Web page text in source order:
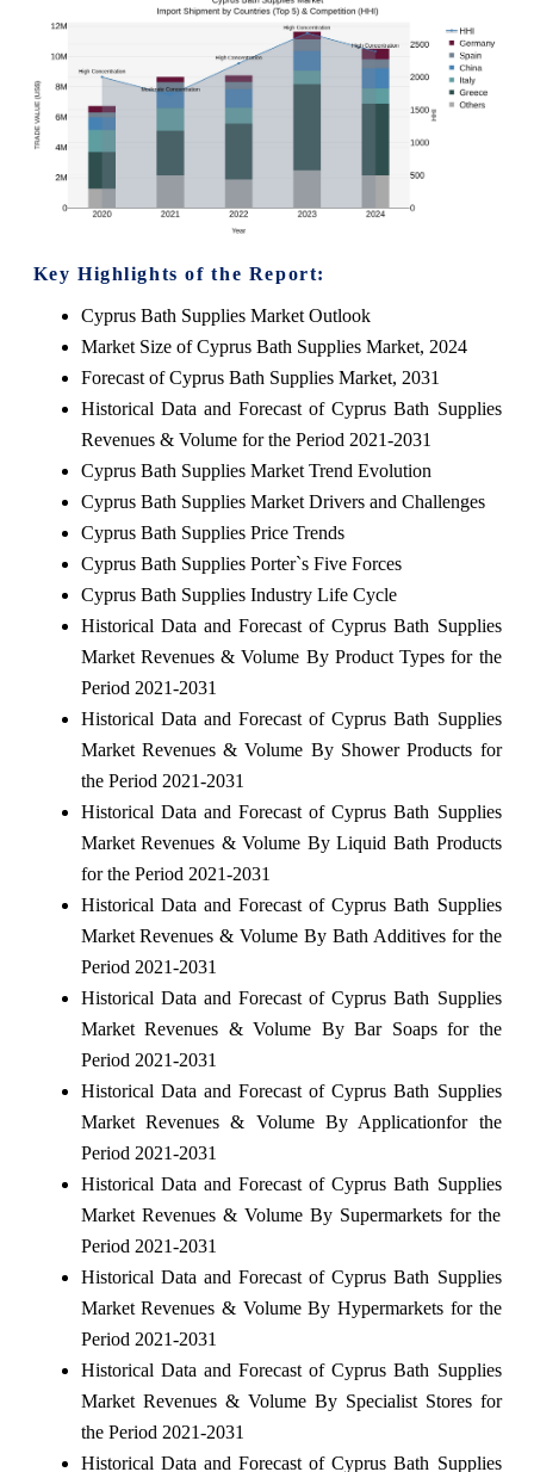
Key Highlights of the Report:
Cyprus Bath Supplies Market Outlook
Market Size of Cyprus Bath Supplies Market, 2024
Forecast of Cyprus Bath Supplies Market, 2031
Historical Data and Forecast of Cyprus Bath Supplies
Revenues & Volume for the Period 2021-2031
Cyprus Bath Supplies Market Trend Evolution
Cyprus Bath Supplies Market Drivers and Challenges
Cyprus Bath Supplies Price Trends
Cyprus Bath Supplies Porter`s Five Forces
Cyprus Bath Supplies Industry Life Cycle
Historical Data and Forecast of Cyprus Bath Supplies
Market Revenues & Volume By Product Types for the
Period 2021-2031
Historical Data and Forecast of Cyprus Bath Supplies
Market Revenues & Volume By Shower Products for
the Period 2021-2031
Historical Data and Forecast of Cyprus Bath Supplies
Market Revenues & Volume By Liquid Bath Products
for the Period 2021-2031
Historical Data and Forecast of Cyprus Bath Supplies
Market Revenues & Volume By Bath Additives for the
Period 2021-2031
Historical Data and Forecast of Cyprus Bath Supplies
Market Revenues & Volume By Bar Soaps for the
Period 2021-2031
Historical Data and Forecast of Cyprus Bath Supplies
Market Revenues & Volume By Applicationfor the
Period 2021-2031
Historical Data and Forecast of Cyprus Bath Supplies
Market Revenues & Volume By Supermarkets for the
Period 2021-2031
Historical Data and Forecast of Cyprus Bath Supplies
Market Revenues & Volume By Hypermarkets for the
Period 2021-2031
Historical Data and Forecast of Cyprus Bath Supplies
Market Revenues & Volume By Specialist Stores for
the Period 2021-2031
Historical Data and Forecast of Cyprus Bath Supplies